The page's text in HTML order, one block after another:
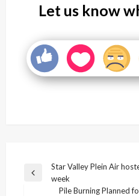
Let us know
Post
navigation
Previous
Star Valley Plein Air
week
Pile Burning Planned